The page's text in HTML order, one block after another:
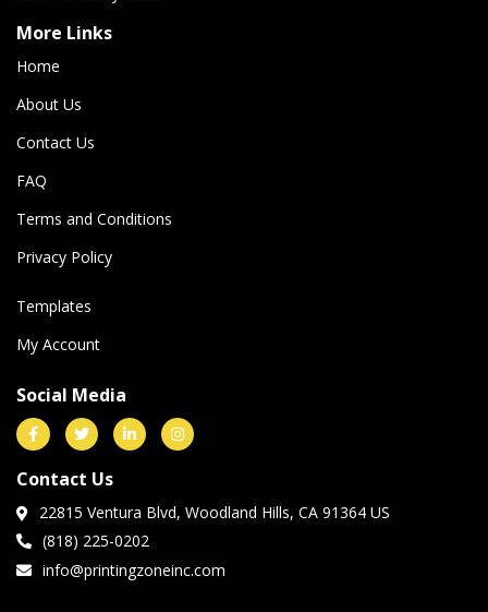
More Links
Home
About Us
Contact Us
FAQ
Terms and Conditions
Privacy Policy
Templates
My Account
Social Media
Contact Us
22815 Ventura Blvd, Woodland Hills, CA 91364 US
(818) 225-0202
info@printingzoneinc.com